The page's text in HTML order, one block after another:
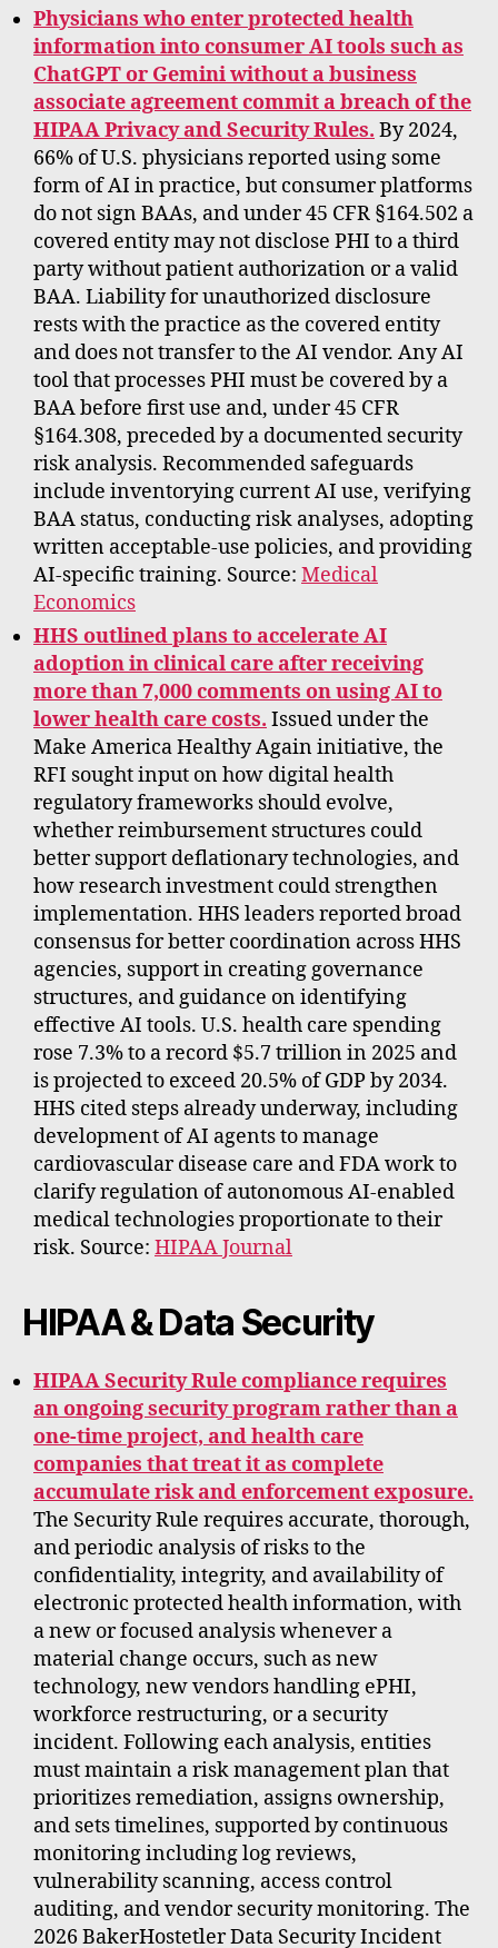
Physicians who enter protected health
information into consumer AI tools such as
ChatGPT or Gemini without a business
associate agreement commit a breach of the
HIPAA Privacy and Security Rules. By 2024,
66% of U.S. physicians reported using some
form of AI in practice, but consumer platforms
do not sign BAAs, and under 45 CFR §164.502 a
covered entity may not disclose PHI to a third
party without patient authorization or a valid
BAA. Liability for unauthorized disclosure
rests with the practice as the covered entity
and does not transfer to the AI vendor. Any AI
tool that processes PHI must be covered by a
BAA before first use and, under 45 CFR
§164.308, preceded by a documented security
risk analysis. Recommended safeguards
include inventorying current AI use, verifying
BAA status, conducting risk analyses, adopting
written acceptable-use policies, and providing
AI-specific training. Source: Medical
Economics
HHS outlined plans to accelerate AI
adoption in clinical care after receiving
more than 7,000 comments on using AI to
lower health care costs. Issued under the
Make America Healthy Again initiative, the
RFI sought input on how digital health
regulatory frameworks should evolve,
whether reimbursement structures could
better support deflationary technologies, and
how research investment could strengthen
implementation. HHS leaders reported broad
consensus for better coordination across HHS
agencies, support in creating governance
structures, and guidance on identifying
effective AI tools. U.S. health care spending
rose 7.3% to a record $5.7 trillion in 2025 and
is projected to exceed 20.5% of GDP by 2034.
HHS cited steps already underway, including
development of AI agents to manage
cardiovascular disease care and FDA work to
clarify regulation of autonomous AI-enabled
medical technologies proportionate to their
risk. Source: HIPAA Journal
HIPAA & Data Security
HIPAA Security Rule compliance requires
an ongoing security program rather than a
one-time project, and health care
companies that treat it as complete
accumulate risk and enforcement exposure.
The Security Rule requires accurate, thorough,
and periodic analysis of risks to the
confidentiality, integrity, and availability of
electronic protected health information, with
a new or focused analysis whenever a
material change occurs, such as new
technology, new vendors handling ePHI,
workforce restructuring, or a security
incident. Following each analysis, entities
must maintain a risk management plan that
prioritizes remediation, assigns ownership,
and sets timelines, supported by continuous
monitoring including log reviews,
vulnerability scanning, access control
auditing, and vendor security monitoring. The
2026 BakerHostetler Data Security Incident